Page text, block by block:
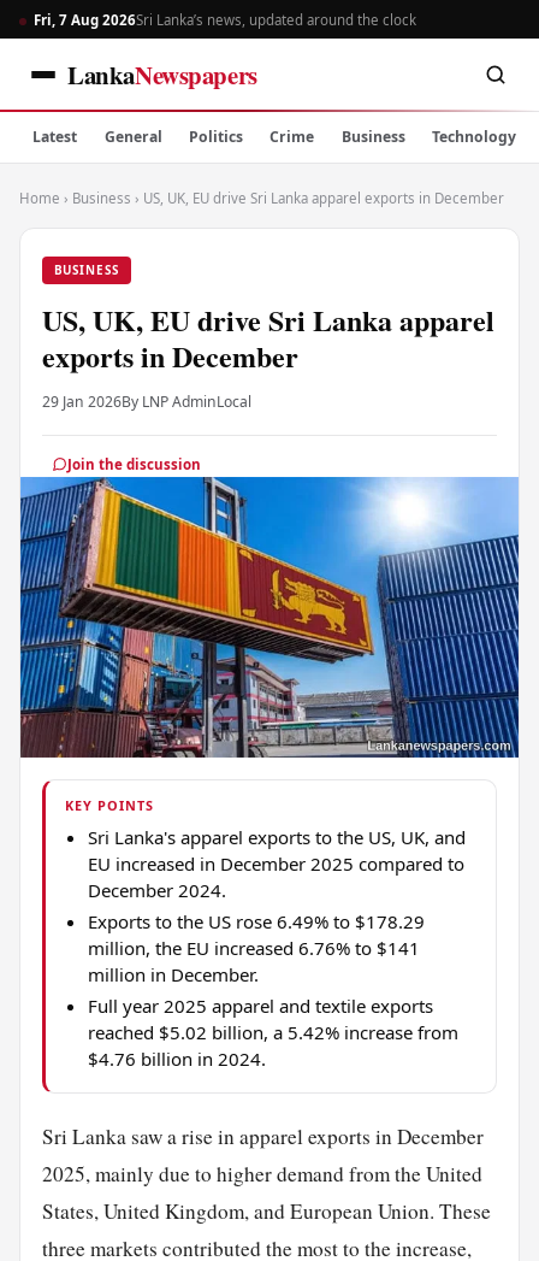
Fri, 7 Aug 2026Sri Lanka’s news, updated around the clock
LankaNewspapers
Latest General Politics Crime Business Technology
Home › Business › US, UK, EU drive Sri Lanka apparel exports in December
BUSINESS
US, UK, EU drive Sri Lanka apparel
exports in December
29 Jan 2026By LNP AdminLocal
Join the discussion
KEY POINTS
Sri Lanka's apparel exports to the US, UK, and
EU increased in December 2025 compared to
December 2024.
Exports to the US rose 6.49% to $178.29
million, the EU increased 6.76% to $141
million in December.
Full year 2025 apparel and textile exports
reached $5.02 billion, a 5.42% increase from
$4.76 billion in 2024.
Sri Lanka saw a rise in apparel exports in December
2025, mainly due to higher demand from the United
States, United Kingdom, and European Union. These
three markets contributed the most to the increase,